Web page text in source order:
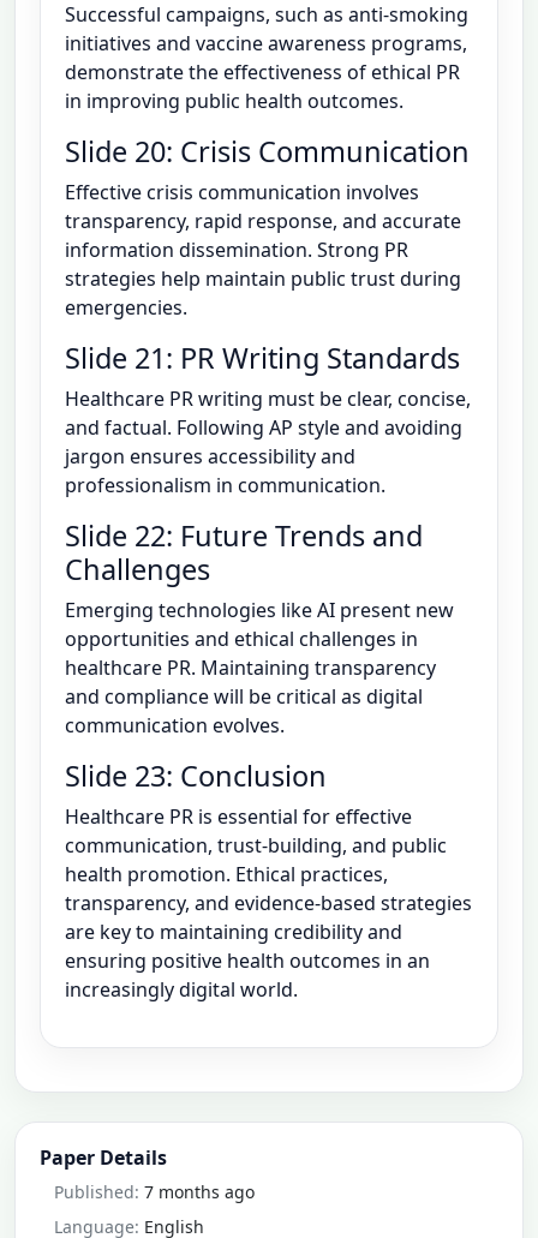
Successful campaigns, such as anti-smoking
initiatives and vaccine awareness programs,
demonstrate the effectiveness of ethical PR
in improving public health outcomes.
Slide 20: Crisis Communication
Effective crisis communication involves
transparency, rapid response, and accurate
information dissemination. Strong PR
strategies help maintain public trust during
emergencies.
Slide 21: PR Writing Standards
Healthcare PR writing must be clear, concise,
and factual. Following AP style and avoiding
jargon ensures accessibility and
professionalism in communication.
Slide 22: Future Trends and
Challenges
Emerging technologies like AI present new
opportunities and ethical challenges in
healthcare PR. Maintaining transparency
and compliance will be critical as digital
communication evolves.
Slide 23: Conclusion
Healthcare PR is essential for effective
communication, trust-building, and public
health promotion. Ethical practices,
transparency, and evidence-based strategies
are key to maintaining credibility and
ensuring positive health outcomes in an
increasingly digital world.
Paper Details
Published: 7 months ago
Language: English